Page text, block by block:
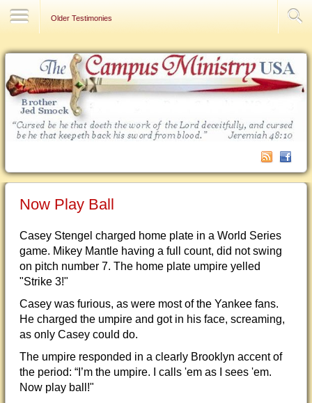
Older Testimonies
Now Play Ball
Casey Stengel charged home plate in a World Series
game. Mikey Mantle having a full count, did not swing
on pitch number 7. The home plate umpire yelled
"Strike 3!"
Casey was furious, as were most of the Yankee fans.
He charged the umpire and got in his face, screaming,
as only Casey could do.
The umpire responded in a clearly Brooklyn accent of
the period: “I’m the umpire. I calls 'em as I sees 'em.
Now play ball!"